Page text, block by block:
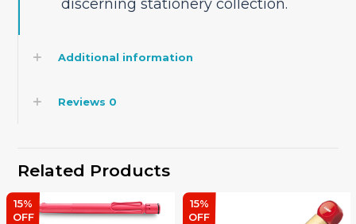
discerning stationery collection.
Additional information
Reviews 0
Related Products
15%
OFF
15%
OFF